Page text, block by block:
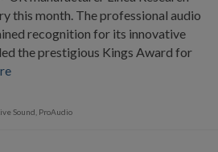
this month. The professional audio
recognition for its innovative
the prestigious Kings Award for
Sound ProAudio